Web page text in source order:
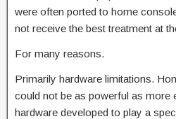
were often ported to home
not receive the best treatment at
For many reasons.
Primarily hardware limitations.
could not be as powerful as more
hardware developed to play a